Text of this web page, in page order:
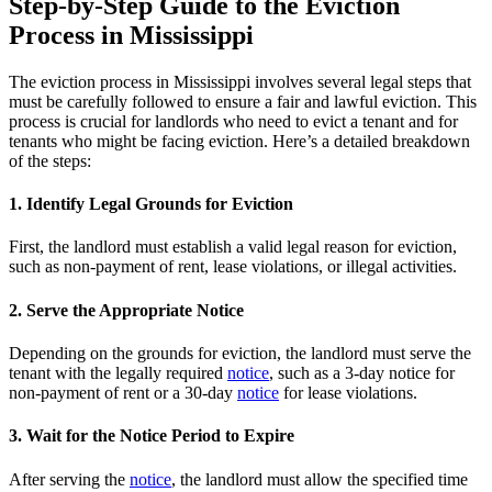
Process in Mississippi
The eviction process in Mississippi involves several legal steps that
must be carefully followed to ensure a fair and lawful eviction. This
process is crucial for landlords who need to evict a tenant and for
tenants who might be facing eviction. Here’s a detailed breakdown
of the steps:
1. Identify Legal Grounds for Eviction
First, the landlord must establish a valid legal reason for eviction,
such as non-payment of rent, lease violations, or illegal activities.
2. Serve the Appropriate Notice
Depending on the grounds for eviction, the landlord must serve the
tenant with the legally required notice, such as a 3-day notice for
non-payment of rent or a 30-day notice for lease violations.
3. Wait for the Notice Period to Expire
After serving the notice, the landlord must allow the specified time